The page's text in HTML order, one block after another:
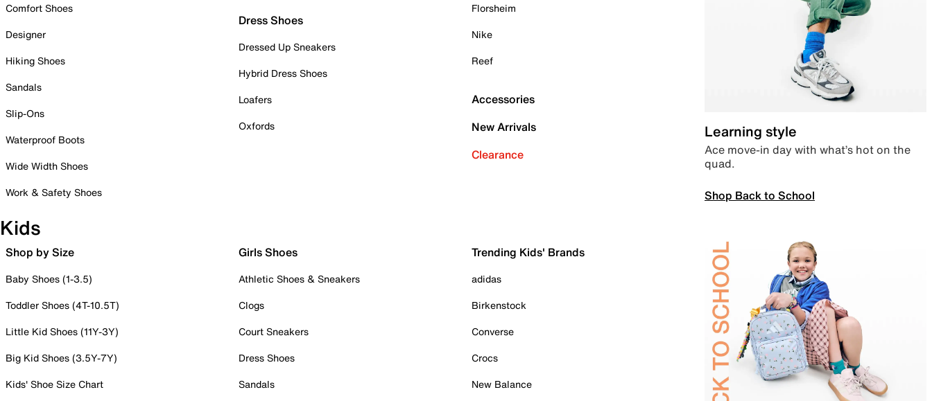
Comfort Shoes
Designer
Hiking Shoes
Sandals
Slip-Ons
Waterproof Boots
Wide Width Shoes
Work & Safety Shoes
Dress Shoes
Dressed Up Sneakers
Hybrid Dress Shoes
Loafers
Oxfords
Florsheim
Nike
Reef
Accessories
New Arrivals
Clearance
Learning style
Ace move-in day with what’s hot on the
quad.
Shop Back to School
Kids
Shop by Size
Baby Shoes (1-3.5)
Toddler Shoes (4T-10.5T)
Little Kid Shoes (11Y-3Y)
Big Kid Shoes (3.5Y-7Y)
Kids' Shoe Size Chart
Girls Shoes
Athletic Shoes & Sneakers
Clogs
Court Sneakers
Dress Shoes
Sandals
Trending Kids' Brands
adidas
Birkenstock
Converse
Crocs
New Balance